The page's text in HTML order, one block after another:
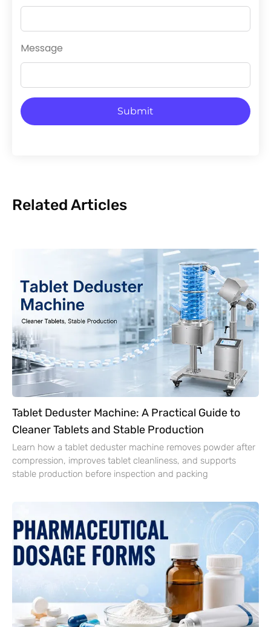
Message
Submit
Related Articles
Tablet Deduster Machine: A Practical Guide to
Cleaner Tablets and Stable Production
Learn how a tablet deduster machine removes powder after
compression, improves tablet cleanliness, and supports
stable production before inspection and packing